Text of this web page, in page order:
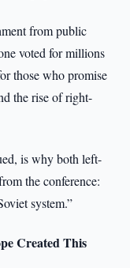
from public
voted for millions
those who promise
the rise of right-
is why both left-
the conference:
system.”
Created This